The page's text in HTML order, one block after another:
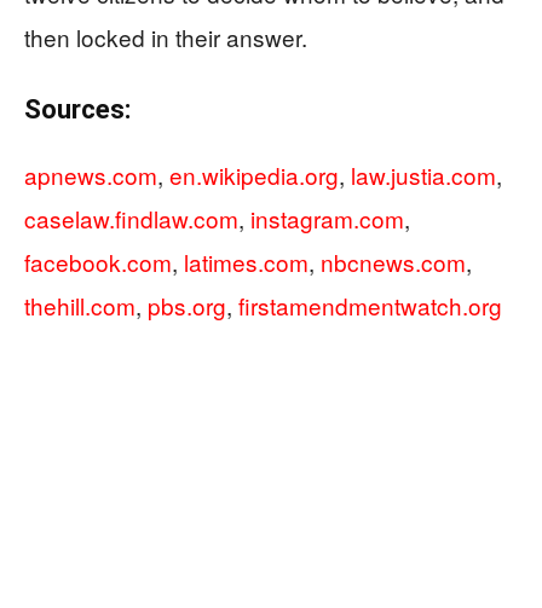
then locked in their answer.
Sources:
apnews.com, en.wikipedia.org, law.justia.com,
caselaw.findlaw.com, instagram.com,
facebook.com, latimes.com, nbcnews.com,
thehill.com, pbs.org, firstamendmentwatch.org